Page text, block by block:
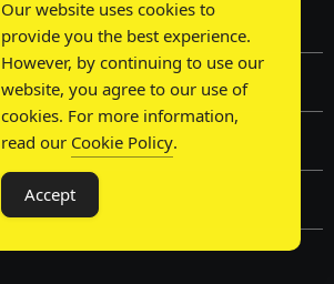
Our website uses cookies to
provide you the best experience.
However, by continuing to use our
website, you agree to our use of
cookies. For more information,
read our Cookie Policy.
Accept